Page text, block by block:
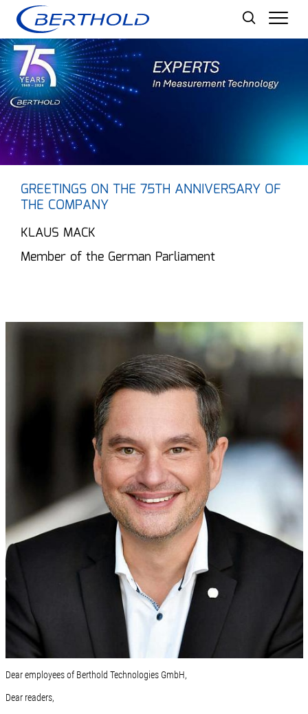
GREETINGS ON THE 75TH ANNIVERSARY OF
THE COMPANY
KLAUS MACK
Member of the German Parliament
Dear employees of Berthold Technologies GmbH,
Dear readers,